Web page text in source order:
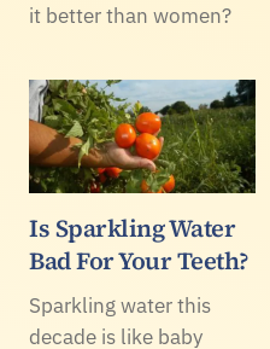
it better than women?
Is Sparkling Water
Bad For Your Teeth?
Sparkling water this
decade is like baby